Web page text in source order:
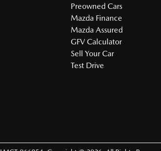
Preowned Cars
Mazda Finance
Mazda Assured
GFV Calculator
Sell Your Car
Test Drive